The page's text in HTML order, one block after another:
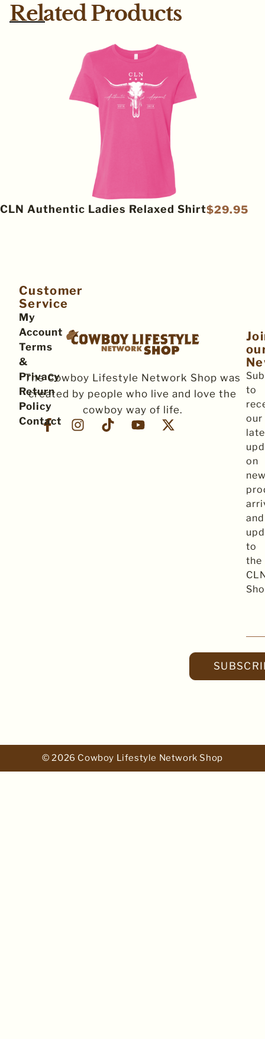
Related Products
CLN Authentic Ladies Relaxed Shirt$29.95
The Cowboy Lifestyle Network Shop was
created by people who live and love the
cowboy way of life.
Customer
Service
My
Account
Terms
&
Privacy
Return
Policy
Contact
to
our
on
and
to
the
© 2026 Cowboy Lifestyle Network Shop